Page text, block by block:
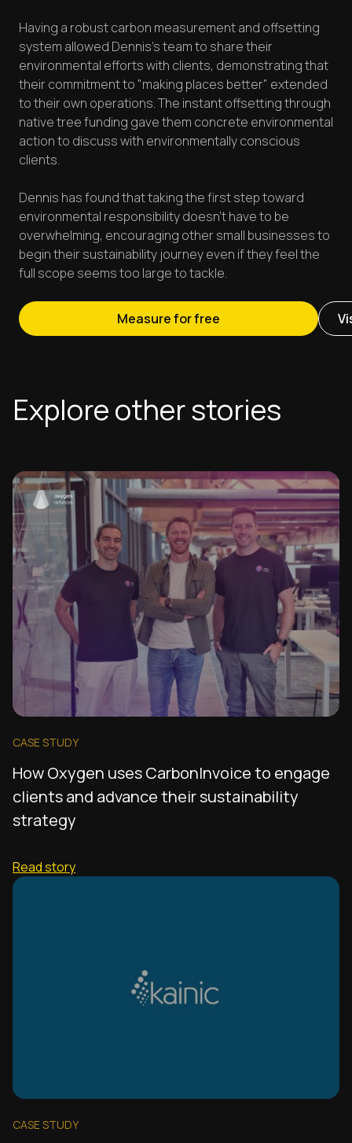
Having a robust carbon measurement and offsetting
system allowed Dennis's team to share their
environmental efforts with clients, demonstrating that
their commitment to "making places better" extended
to their own operations. The instant offsetting through
native tree funding gave them concrete environmental
action to discuss with environmentally conscious
clients.
Dennis has found that taking the first step toward
environmental responsibility doesn't have to be
overwhelming, encouraging other small businesses to
begin their sustainability journey even if they feel the
full scope seems too large to tackle.
Measure for free
Explore other stories
CASE STUDY
How Oxygen uses CarbonInvoice to engage
clients and advance their sustainability
strategy
Read story
CASE STUDY